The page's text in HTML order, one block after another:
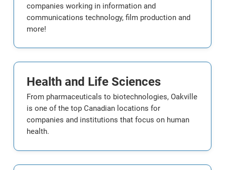
companies working in information and
communications technology, film production and
more!
Health and Life Sciences
From pharmaceuticals to biotechnologies, Oakville
is one of the top Canadian locations for
companies and institutions that focus on human
health.